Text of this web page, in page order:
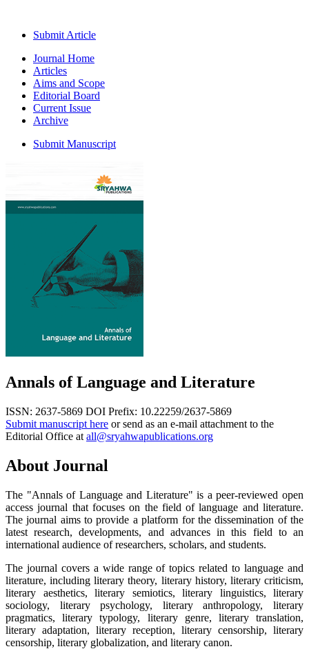
Submit Article
Journal Home
Articles
Aims and Scope
Editorial Board
Current Issue
Archive
Submit Manuscript
Annals of Language and Literature
ISSN: 2637-5869 DOI Prefix: 10.22259/2637-5869
Submit manuscript here or send as an e-mail attachment to the
Editorial Office at all@sryahwapublications.org
About Journal
The "Annals of Language and Literature" is a peer-reviewed open
access journal that focuses on the field of language and literature.
The journal aims to provide a platform for the dissemination of the
latest research, developments, and advances in this field to an
international audience of researchers, scholars, and students.
The journal covers a wide range of topics related to language and
literature, including literary theory, literary history, literary criticism,
literary aesthetics, literary semiotics, literary linguistics, literary
sociology, literary psychology, literary anthropology, literary
pragmatics, literary typology, literary genre, literary translation,
literary adaptation, literary reception, literary censorship, literary
censorship, literary globalization, and literary canon.